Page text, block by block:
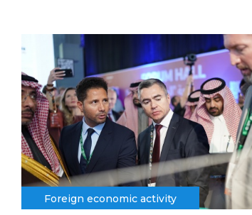
Foreign economic activity